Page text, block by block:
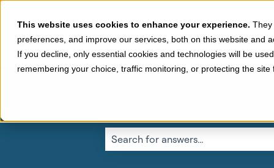
This website uses cookies to enhance your experience. They
preferences, and improve our services, both on this website and
If you decline, only essential cookies and technologies will be
remembering your choice, traffic monitoring, or protecting the site
This is a search